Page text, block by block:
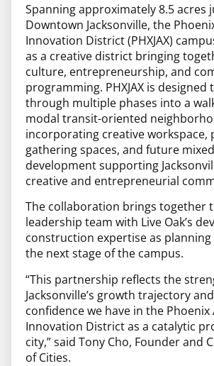
Spanning approximately 8.5 acres
Downtown Jacksonville, the
Innovation District (PHXJAX)
as a creative district bringing
culture, entrepreneurship, and
programming. PHXJAX is designed
through multiple phases into a
modal transit-oriented
incorporating creative workspace,
gathering spaces, and future
development supporting
creative and entrepreneurial
The collaboration brings together
leadership team with Live Oak’s
construction expertise as
the next stage of the campus.
“This partnership reflects the
Jacksonville’s growth trajectory
confidence we have in the Phoenix
Innovation District as a catalytic
city,” said Tony Cho, Founder and
of Cities.